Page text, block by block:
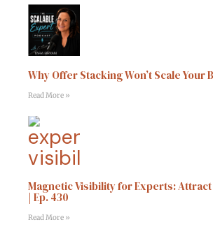
Why Offer Stacking Won’t Scale Your
Read More »
Magnetic Visibility for Experts:
| Ep. 430
Read More »